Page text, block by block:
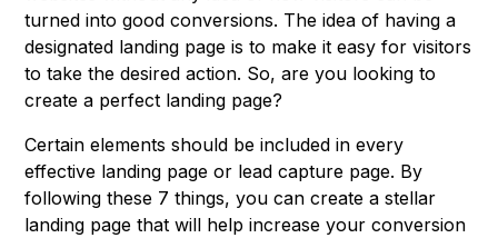
turned into good conversions. The idea of having a
designated landing page is to make it easy for visitors
to take the desired action. So, are you looking to
create a perfect landing page?
Certain elements should be included in every
effective landing page or lead capture page. By
following these 7 things, you can create a stellar
landing page that will help increase your conversion